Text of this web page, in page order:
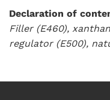
Declaration of
Filler (E460),
regulator (E500),